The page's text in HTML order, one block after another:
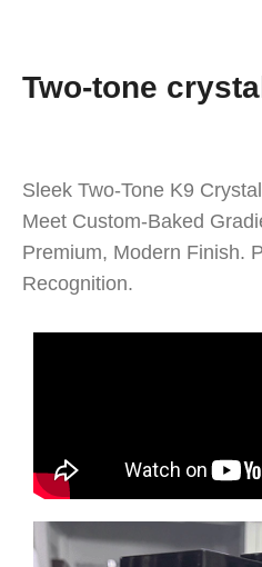
Two-tone
Sleek Two-Tone K9
Meet Custom-Baked
Premium, Modern Finish.
Recognition.